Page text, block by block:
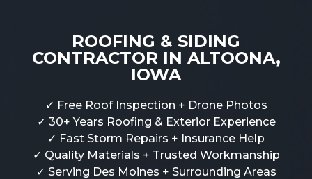
Locations
About
Promotions
Blog
ROOFING & SIDING
CONTRACTOR IN ALTOONA,
IOWA
✓ Free Roof Inspection + Drone Photos
✓ 30+ Years Roofing & Exterior Experience
✓ Fast Storm Repairs + Insurance Help
✓ Quality Materials + Trusted Workmanship
✓ Serving Des Moines + Surrounding Areas